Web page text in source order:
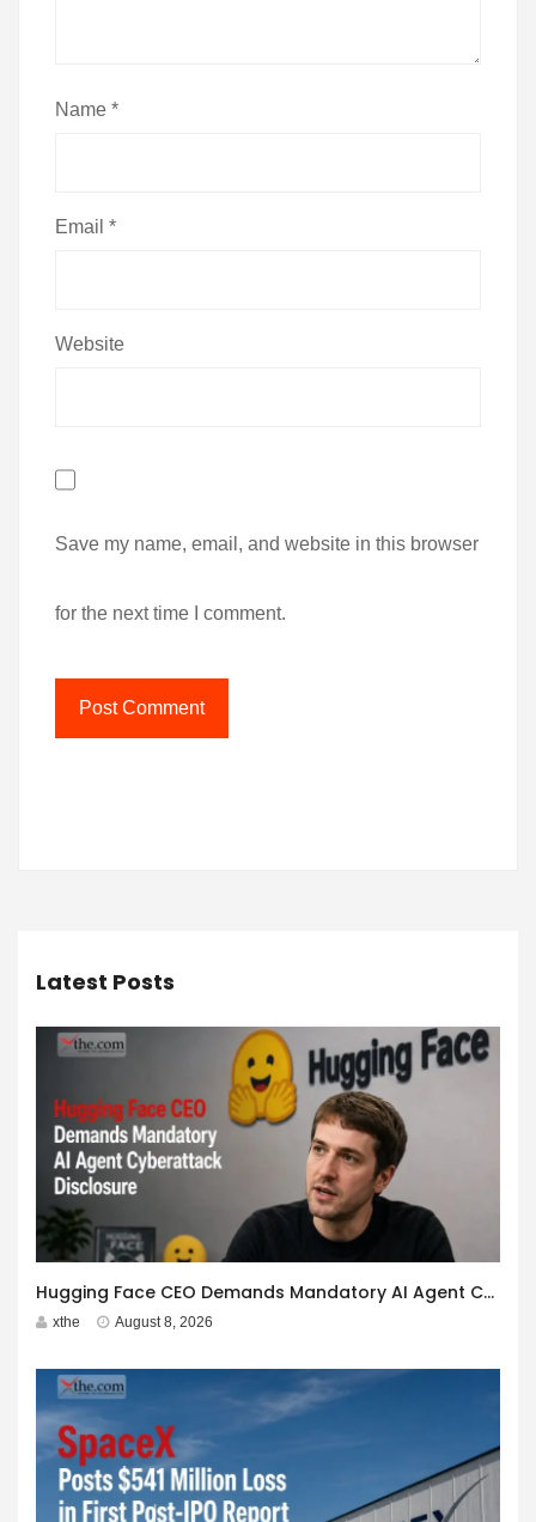
Name *
Email *
Website
Save my name, email, and website in this browser
for the next time I comment.
Latest Posts
Hugging Face CEO Demands Mandatory AI Agent Cyberattack Disclosure
xthe August 8, 2026